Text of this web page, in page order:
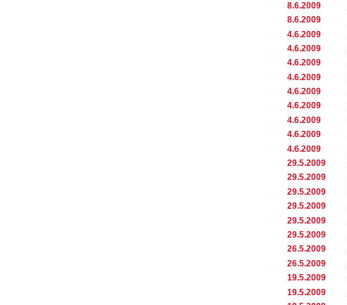
8.6.2009
8.6.2009
4.6.2009
4.6.2009
4.6.2009
4.6.2009
4.6.2009
4.6.2009
4.6.2009
4.6.2009
4.6.2009
29.5.2009
29.5.2009
29.5.2009
29.5.2009
29.5.2009
29.5.2009
26.5.2009
26.5.2009
19.5.2009
19.5.2009